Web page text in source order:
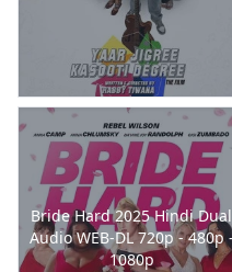
Bride Hard 2025 Hindi Dual
Audio WEB-DL 720p - 480p
1080p